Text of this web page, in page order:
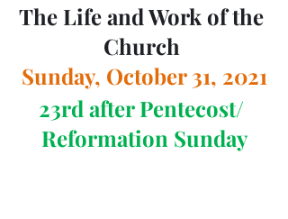
The Life and Work of the
Church
Sunday, October 31, 2021
23rd after Pentecost/
Reformation Sunday